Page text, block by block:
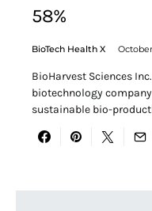
58%
BioTech Health X
BioHarvest Sciences
biotechnology
sustainable bio-